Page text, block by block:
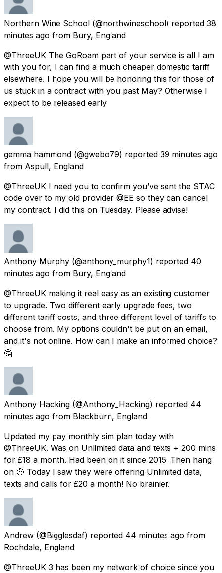
Northern Wine School (@northwineschool) reported 38
minutes ago from Bury, England
@ThreeUK The GoRoam part of your service is all I am
with you for, I can find a much cheaper domestic tariff
elsewhere. I hope you will be honoring this for those of
us stuck in a contract with you past May? Otherwise I
expect to be released early
gemma hammond (@gwebo79) reported 39 minutes ago
from Aspull, England
@ThreeUK I need you to confirm you’ve sent the STAC
code over to my old provider @EE so they can cancel
my contract. I did this on Tuesday. Please advise!
Anthony Murphy (@anthony_murphy1) reported 40
minutes ago from Bury, England
@ThreeUK making it real easy as an existing customer
to upgrade. Two different early upgrade fees, two
different tariff costs, and three different level of tariffs to
choose from. My options couldn't be put on an email,
and it's not online. How can I make an informed choice?
🤔
Anthony Hacking (@Anthony_Hacking) reported 44
minutes ago from Blackburn, England
Updated my pay monthly sim plan today with
@ThreeUK. Was on Unlimited data and texts + 200 mins
for £18 a month. Had been on it since 2015. Then hang
on 🤨 Today I saw they were offering Unlimited data,
texts and calls for £20 a month! No brainier.
Andrew (@Bigglesdaf) reported 44 minutes ago from
Rochdale, England
@ThreeUK 3 has been my network of choice since you